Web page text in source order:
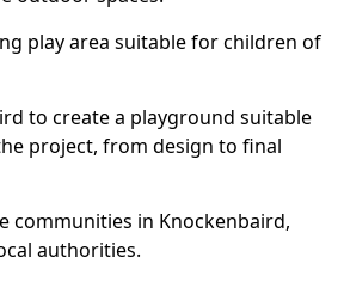
play area suitable for children of
to create a playground suitable
project, from design to final
communities in Knockenbaird,
authorities.